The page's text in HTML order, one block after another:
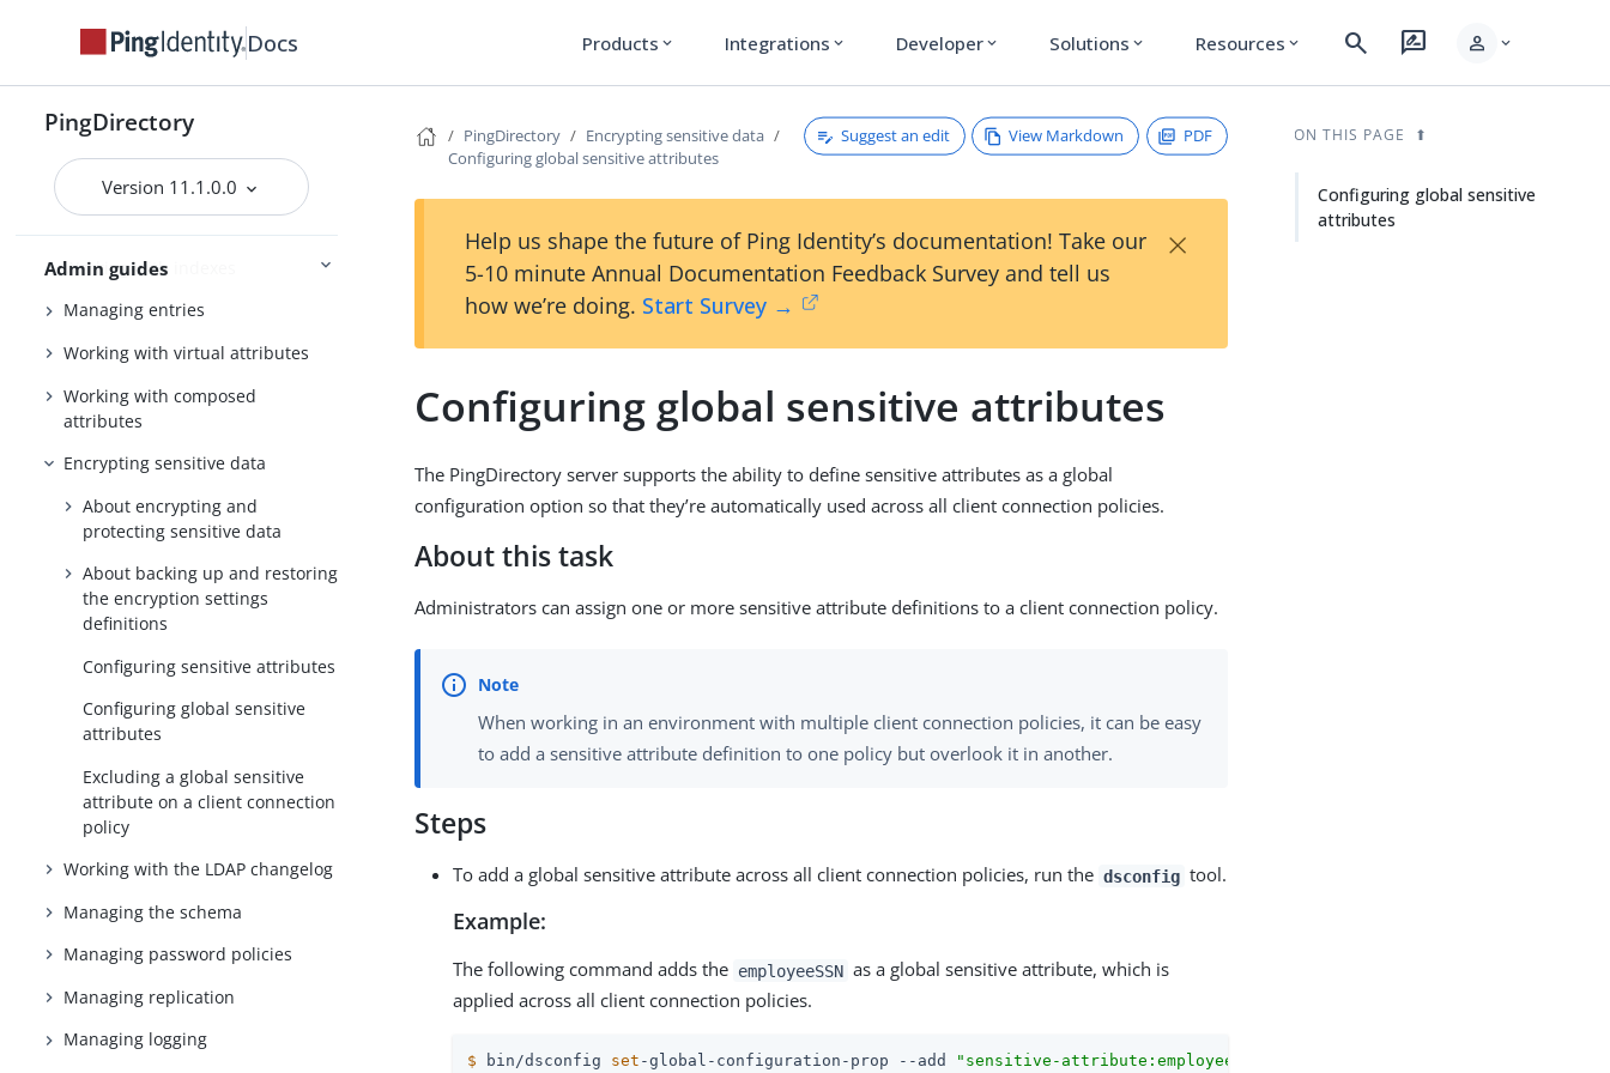
Docs Products expand_more Integrations expand_more Developer expand_more Solutions expand_more Resources expand_more search rate_review person expand_more
PingDirectory
Version 11.1.0.0
Admin guides
Using the admin console
Importing and exporting data
Backing up and restoring data
Working with indexes
Managing entries
Working with virtual attributes
Working with composed
attributes
Encrypting sensitive data
About encrypting and
protecting sensitive data
About backing up and restoring
the encryption settings
definitions
Configuring sensitive attributes
Configuring global sensitive
attributes
Excluding a global sensitive
attribute on a client connection
policy
Working with the LDAP changelog
Managing the schema
Managing password policies
Managing replication
Managing logging
PingDirectory
Encrypting sensitive data
Configuring global sensitive attributes
Suggest an edit View Markdown PDF
Help us shape the future of Ping Identity’s documentation! Take our
5-10 minute Annual Documentation Feedback Survey and tell us
how we’re doing. Start Survey →
×
Configuring global sensitive attributes
The PingDirectory server supports the ability to define sensitive attributes as a global
configuration option so that they’re automatically used across all client connection policies.
About this task
Administrators can assign one or more sensitive attribute definitions to a client connection policy.
When working in an environment with multiple client connection policies, it can be easy
to add a sensitive attribute definition to one policy but overlook it in another.
Steps
To add a global sensitive attribute across all client connection policies, run the dsconfig tool.
Example:
The following command adds the employeeSSN as a global sensitive attribute, which is
applied across all client connection policies.
$ bin/dsconfig set -global-configuration-prop --add "sensitive-attribute:employeeSSN"
ON THIS PAGE
Configuring global sensitive
attributes